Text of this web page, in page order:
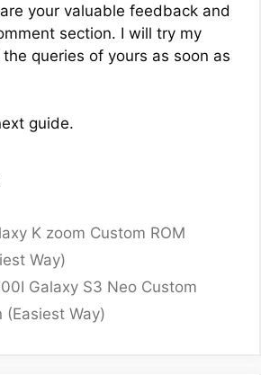
your valuable feedback and
section. I will try my
queries of yours as soon as
guide.
K zoom Custom ROM
Way)
Galaxy S3 Neo Custom
(Easiest Way)